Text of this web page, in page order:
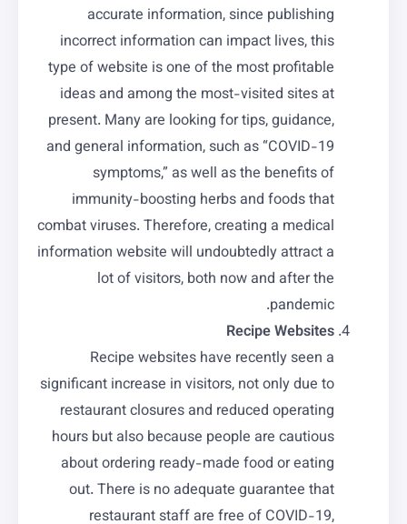
accurate information, since publishing
incorrect information can impact lives, this
type of website is one of the most profitable
ideas and among the most-visited sites at
present. Many are looking for tips, guidance,
and general information, such as “COVID-19
symptoms,” as well as the benefits of
immunity-boosting herbs and foods that
combat viruses. Therefore, creating a medical
information website will undoubtedly attract a
lot of visitors, both now and after the
pandemic.
Recipe Websites
Recipe websites have recently seen a
significant increase in visitors, not only due to
restaurant closures and reduced operating
hours but also because people are cautious
about ordering ready-made food or eating
out. There is no adequate guarantee that
restaurant staff are free of COVID-19,